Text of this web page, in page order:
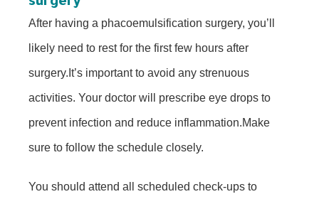
After having a phacoemulsification surgery, you’ll
likely need to rest for the first few hours after
surgery.It’s important to avoid any strenuous
activities. Your doctor will prescribe eye drops to
prevent infection and reduce inflammation.Make
sure to follow the schedule closely.
You should attend all scheduled check-ups to